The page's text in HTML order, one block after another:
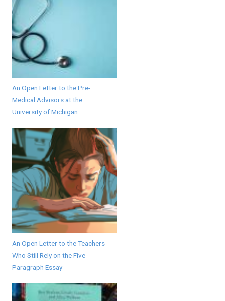
An Open Letter to the Pre-
Medical Advisors at the
University of Michigan
An Open Letter to the Teachers
Who Still Rely on the Five-
Paragraph Essay